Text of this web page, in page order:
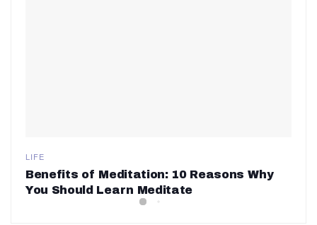
LIFE
Benefits of Meditation: 10 Reasons Why
You Should Learn Meditate